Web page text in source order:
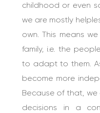
childhood or even
we are mostly
own. This means
family, i.e. the
to adapt to them.
become more
Because of that,
decisions in a